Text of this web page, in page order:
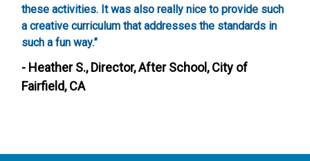
these activities. It was also really nice to provide such
a creative curriculum that addresses the standards in
such a fun way.”
- Heather S., Director, After School, City of
Fairfield, CA